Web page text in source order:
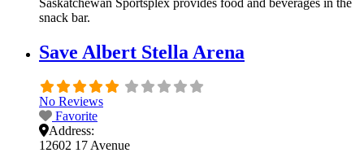
snack bar.
Save Albert Stella Arena
No Reviews
Favorite
Address:
12602 17 Avenue